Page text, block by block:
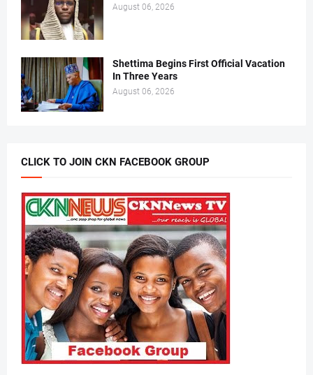
August 06, 2026
Shettima Begins First Official Vacation
In Three Years
August 06, 2026
CLICK TO JOIN CKN FACEBOOK GROUP